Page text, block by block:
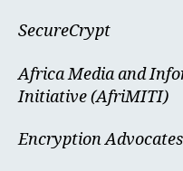
SecureCrypt
Africa Media and
Initiative (AfriMITI)
Encryption